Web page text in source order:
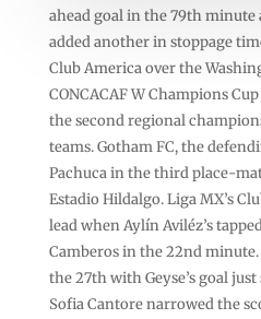
ahead goal in the 79th minute
added another in stoppage
Club America over the
CONCACAF W Champions
the second regional
teams. Gotham FC, the
Pachuca in the third place-
Estadio Hildalgo. Liga MX’s
lead when Aylín Aviléz’s
Camberos in the 22nd
the 27th with Geyse’s goal
Sofia Cantore narrowed the